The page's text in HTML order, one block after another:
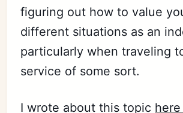
figuring out how to value
different situations as an
particularly when traveling
service of some sort.
I wrote about this topic